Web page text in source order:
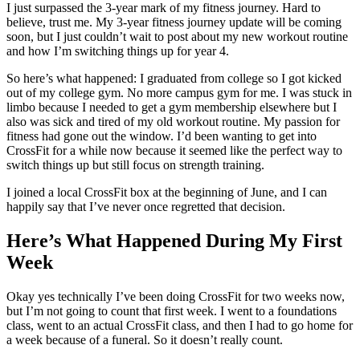
I just surpassed the 3-year mark of my fitness journey. Hard to
believe, trust me. My 3-year fitness journey update will be coming
soon, but I just couldn’t wait to post about my new workout routine
and how I’m switching things up for year 4.
So here’s what happened: I graduated from college so I got kicked
out of my college gym. No more campus gym for me. I was stuck in
limbo because I needed to get a gym membership elsewhere but I
also was sick and tired of my old workout routine. My passion for
fitness had gone out the window. I’d been wanting to get into
CrossFit for a while now because it seemed like the perfect way to
switch things up but still focus on strength training.
I joined a local CrossFit box at the beginning of June, and I can
happily say that I’ve never once regretted that decision.
Here’s What Happened During My First
Week
Okay yes technically I’ve been doing CrossFit for two weeks now,
but I’m not going to count that first week. I went to a foundations
class, went to an actual CrossFit class, and then I had to go home for
a week because of a funeral. So it doesn’t really count.